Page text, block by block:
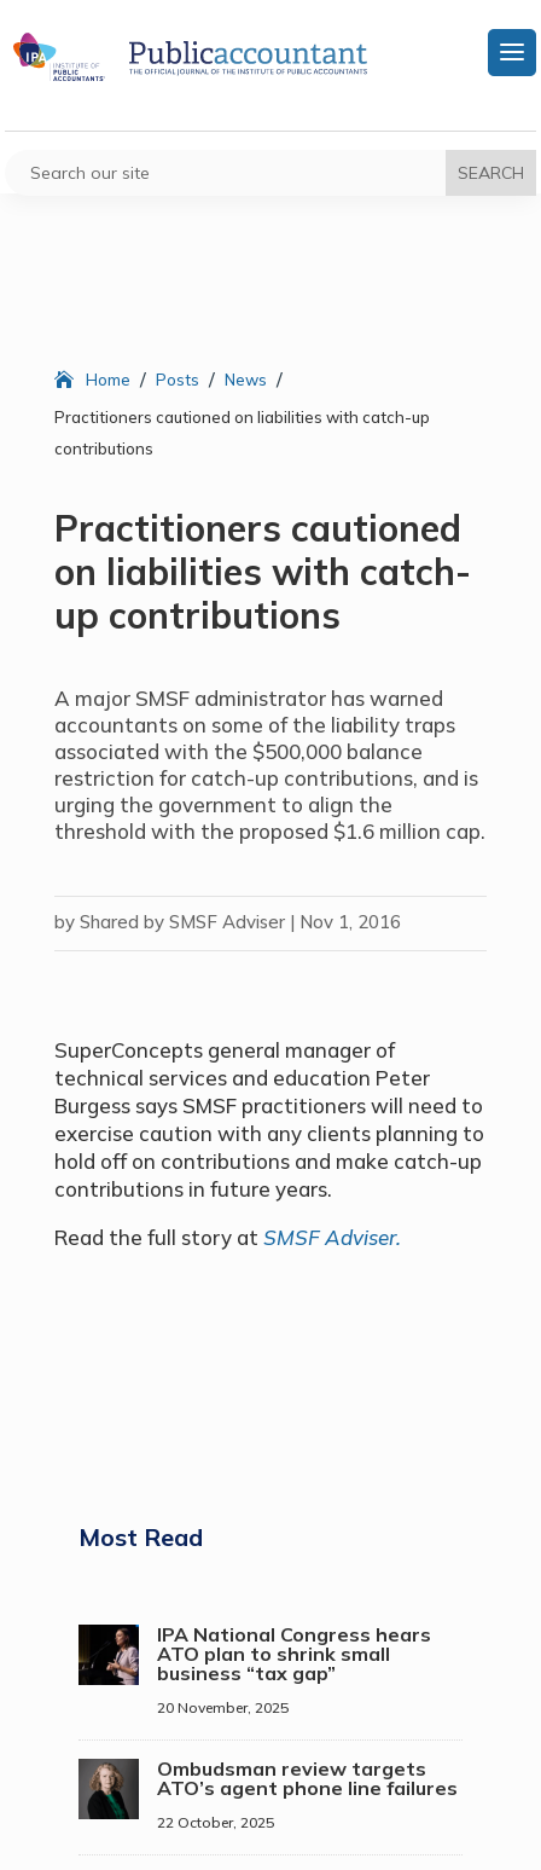
Home / Posts / News /
Practitioners cautioned on liabilities with catch-up
contributions
Practitioners cautioned
on liabilities with catch-
up contributions
A major SMSF administrator has warned
accountants on some of the liability traps
associated with the $500,000 balance
restriction for catch-up contributions, and is
urging the government to align the
threshold with the proposed $1.6 million cap.
by Shared by SMSF Adviser| Nov 1, 2016
SuperConcepts general manager of
technical services and education Peter
Burgess says SMSF practitioners will need to
exercise caution with any clients planning to
hold off on contributions and make catch-up
contributions in future years.
Read the full story at SMSF Adviser.
Most Read
IPA National Congress hears
ATO plan to shrink small
business “tax gap”
20 November, 2025
Ombudsman review targets
ATO’s agent phone line failures
22 October, 2025